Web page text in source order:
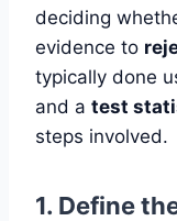
deciding
evidence to
typically done
and a test
steps involved.
1. Define